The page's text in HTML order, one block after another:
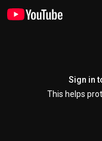
Sign in
This helps